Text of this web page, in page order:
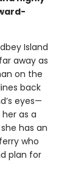
Island
away as
on the
back
eyes—
as a
has an
who
plan for